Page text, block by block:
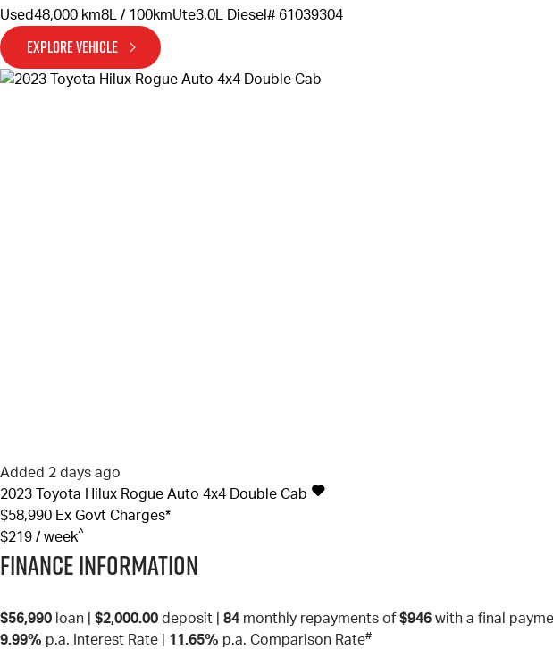
Used48,000 km8L / 100kmUte3.0L Diesel # 61039304
EXPLORE VEHICLE
Added 2 days ago
2023
Toyota Hilux Rogue Auto 4x4 Double Cab
$58,990 Ex Govt Charges*
$219 / week^
Finance Information
$56,990 loan | $2,000.00 deposit | 84 monthly repayments of $946 with a final
9.99% p.a. Interest Rate 11.65% p.a. Comparison Rate#